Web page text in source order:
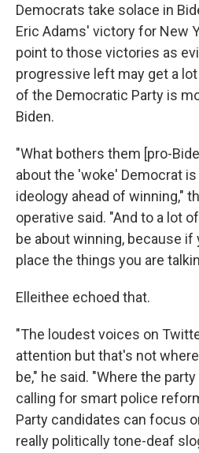
Democrats take solace in
Eric Adams' victory for New
point to those victories as
progressive left may get a
of the Democratic Party is
Biden.
"What bothers them [pro-
about the 'woke' Democrat
ideology ahead of winning,"
operative said. "And to a lot
be about winning, because if
place the things you are
Elleithee echoed that.
"The loudest voices on
attention but that's not
be," he said. "Where the
calling for smart police
Party candidates can focus
really politically tone-deaf